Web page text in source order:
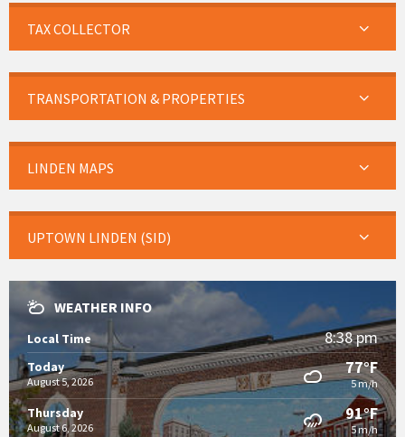
TAX COLLECTOR
TRANSPORTATION & PROPERTIES
LINDEN MAPS
UPTOWN LINDEN (SID)
WEATHER INFO
Local Time 8:38 pm
Today
August 5, 2026
77°F
5 m/h
Thursday
August 6, 2026
91°F
5 m/h